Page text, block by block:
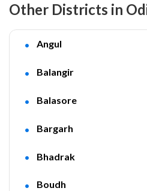
Other Districts in
Angul
Balangir
Balasore
Bargarh
Bhadrak
Boudh